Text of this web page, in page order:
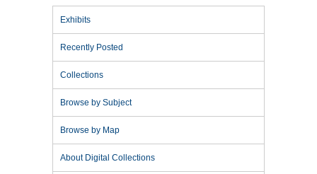
Exhibits
Recently Posted
Collections
Browse by Subject
Browse by Map
About Digital Collections